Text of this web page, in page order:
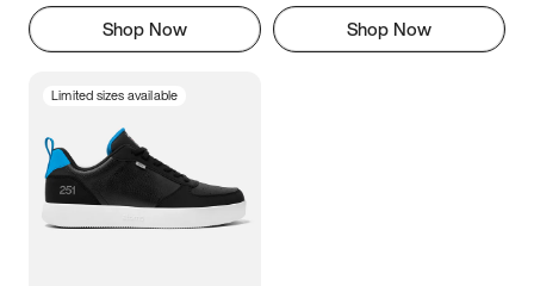
Shop Now Shop Now
Limited sizes available